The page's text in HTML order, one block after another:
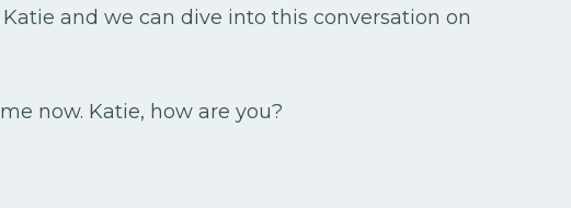
and we can dive into this conversation on
now. Katie, how are you?